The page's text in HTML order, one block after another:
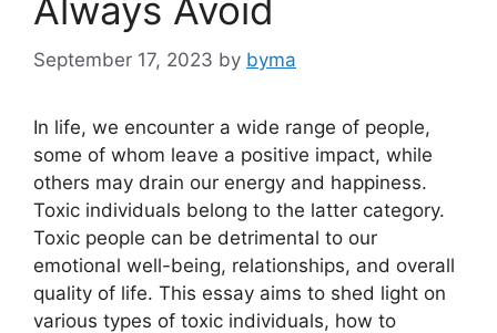
Always Avoid
September 17, 2023 by byma
In life, we encounter a wide range of people,
some of whom leave a positive impact, while
others may drain our energy and happiness.
Toxic individuals belong to the latter category.
Toxic people can be detrimental to our
emotional well-being, relationships, and overall
quality of life. This essay aims to shed light on
various types of toxic individuals, how to